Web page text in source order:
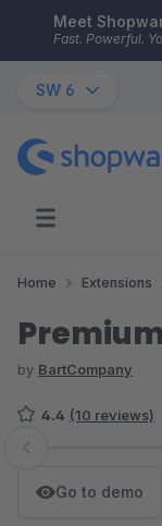
Skip to main
Meet
Fast. Powerful.
SW 6
Home Extensions
by BartCompany
4.4 (10 reviews)
Skip image gallery
Go to demo